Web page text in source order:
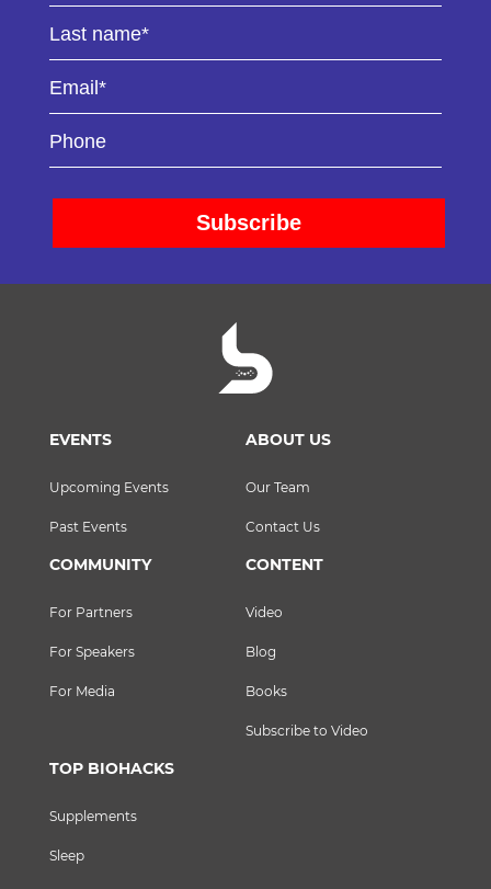
EVENTS
Upcoming Events
Past Events
ABOUT US
Our Team
Contact Us
COMMUNITY
For Partners
For Speakers
For Media
CONTENT
Video
Blog
Books
Subscribe to Video
TOP BIOHACKS
Supplements
Sleep